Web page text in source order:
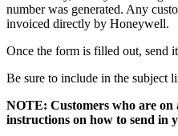
number was generated. Any
invoiced directly by Honeywell.
Once the form is filled out, send
Be sure to include in the subject
NOTE: Customers who are
instructions on how to send in